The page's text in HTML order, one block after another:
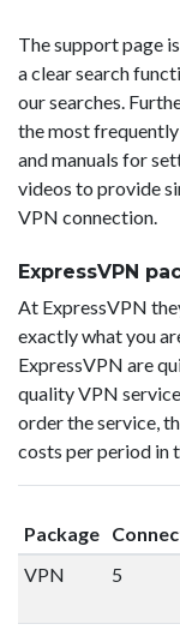
The support page
a clear search
our searches.
the most
and manuals for
videos to provide
VPN connection.
ExpressVPN
At ExpressVPN
exactly what you
ExpressVPN are
quality VPN
order the service,
costs per period in
Package
VPN
5